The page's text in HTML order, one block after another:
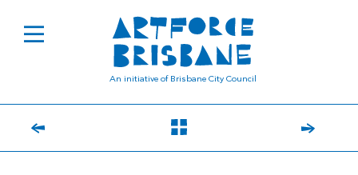
An initiative of Brisbane City Council